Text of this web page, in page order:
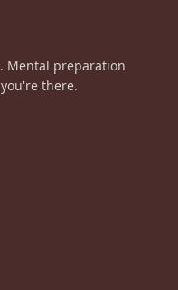
Mental preparation
there.